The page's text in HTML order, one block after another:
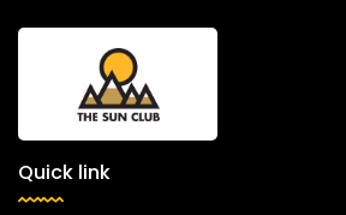
Quick link